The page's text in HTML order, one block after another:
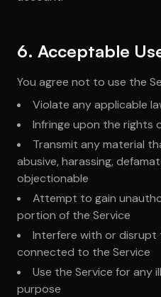
6. Acceptable
You agree not to use the
Violate any applicable
Infringe upon the rights
Transmit any material
abusive, harassing,
objectionable
Attempt to gain
portion of the Service
Interfere with or disrupt
connected to the Service
Use the Service for any
purpose